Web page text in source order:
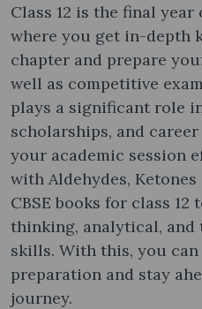
Class 12 is the final
where you get in-depth
chapter and prepare
well as competitive
plays a significant role
scholarships, and
your academic session
with Aldehydes,
CBSE books for class
thinking, analytical, and
skills. With this, you
preparation and stay
journey.